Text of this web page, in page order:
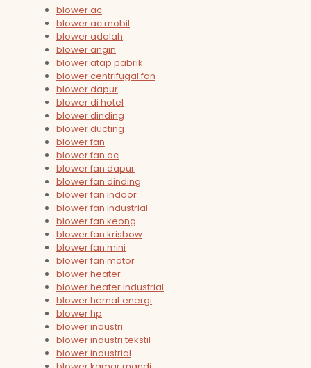
blower ac
blower ac mobil
blower adalah
blower angin
blower atap pabrik
blower centrifugal fan
blower dapur
blower di hotel
blower dinding
blower ducting
blower fan
blower fan ac
blower fan dapur
blower fan dinding
blower fan indoor
blower fan industrial
blower fan keong
blower fan krisbow
blower fan mini
blower fan motor
blower heater
blower heater industrial
blower hemat energi
blower hp
blower industri
blower industri tekstil
blower industrial